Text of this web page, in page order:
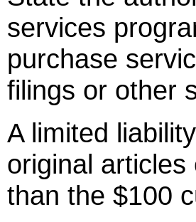
services
purchase
filings or other
A limited
original
than the $100